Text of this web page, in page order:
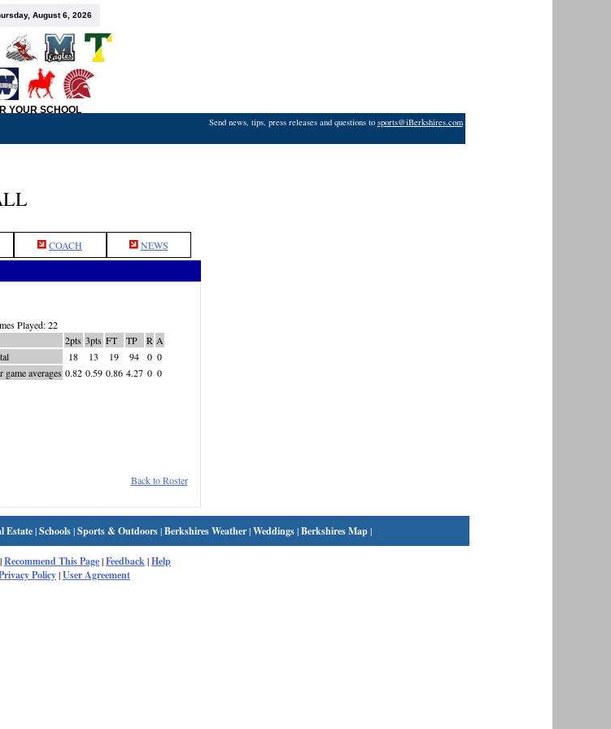
August 6, 2026
YOUR SCHOOL
Send news, tips, press releases and questions to sports@iBerkshires.com
COACH NEWS
Played: 22
2pts 3pts FT TP R A
18 13 19 94 0 0
game averages 0.82 0.59 0.86 4.27 0 0
Back to Roster
Estate|Schools|Sports & Outdoors|Berkshires Weather|Weddings|Berkshires Map|
|Recommend This Page|Feedback|Help
Policy|User Agreement